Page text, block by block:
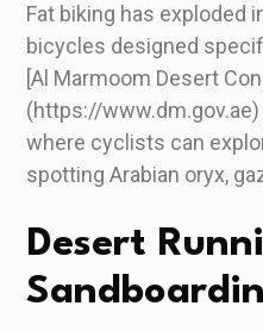
Fat biking has exploded
bicycles designed
[Al Marmoom Desert
(https://
where cyclists can
spotting Arabian oryx,
Desert